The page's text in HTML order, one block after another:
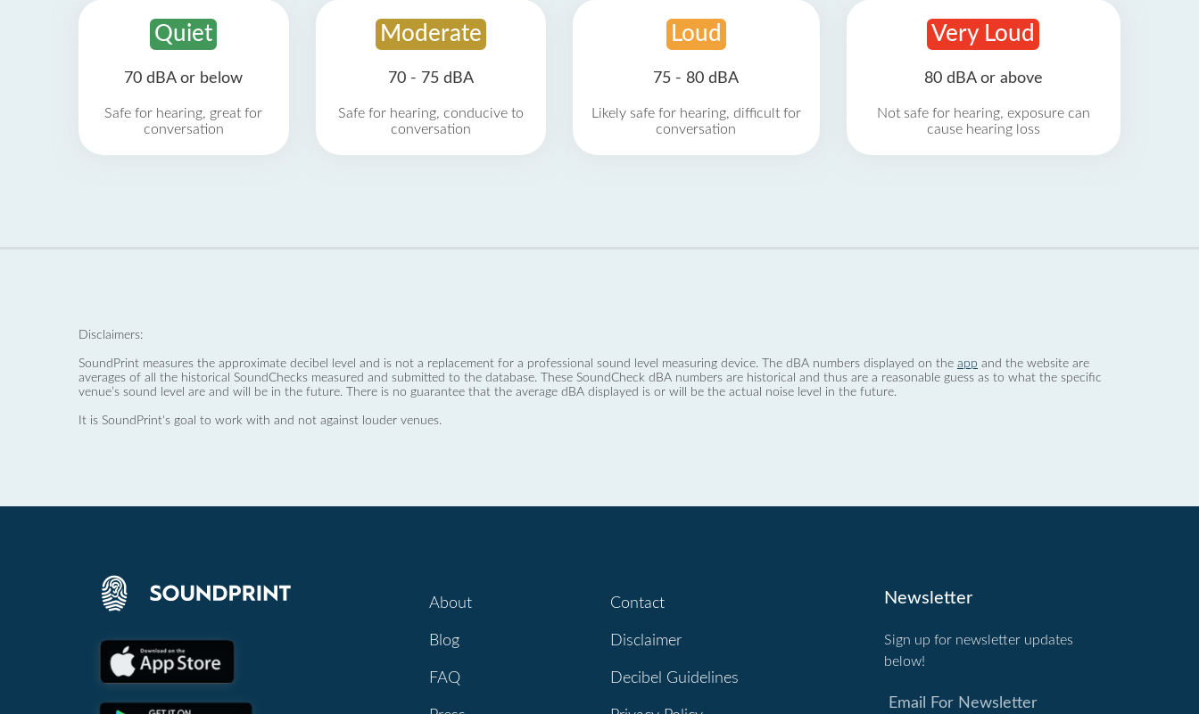
Quiet
70 dBA or below
Safe for hearing, great for
conversation
Moderate
70 - 75 dBA
Safe for hearing, conducive to
conversation
Loud
75 - 80 dBA
Likely safe for hearing, difficult for
conversation
Very Loud
80 dBA or above
Not safe for hearing, exposure can
cause hearing loss
Disclaimers:
SoundPrint measures the approximate decibel level and is not a replacement for a professional sound level measuring device. The dBA numbers displayed on the app and the website are
averages of all the historical SoundChecks measured and submitted to the database. These SoundCheck dBA numbers are historical and thus are a reasonable guess as to what the specific
venue’s sound level are and will be in the future. There is no guarantee that the average dBA displayed is or will be the actual noise level in the future.
It is SoundPrint's goal to work with and not against louder venues.
About
Blog
FAQ
Contact
Disclaimer
Decibel Guidelines
Newsletter
Sign up for newsletter updates
below!